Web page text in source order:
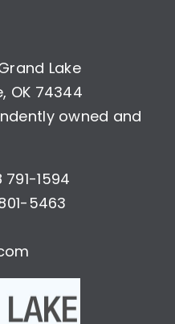
Lake
OK 74344
owned and
1594
5463